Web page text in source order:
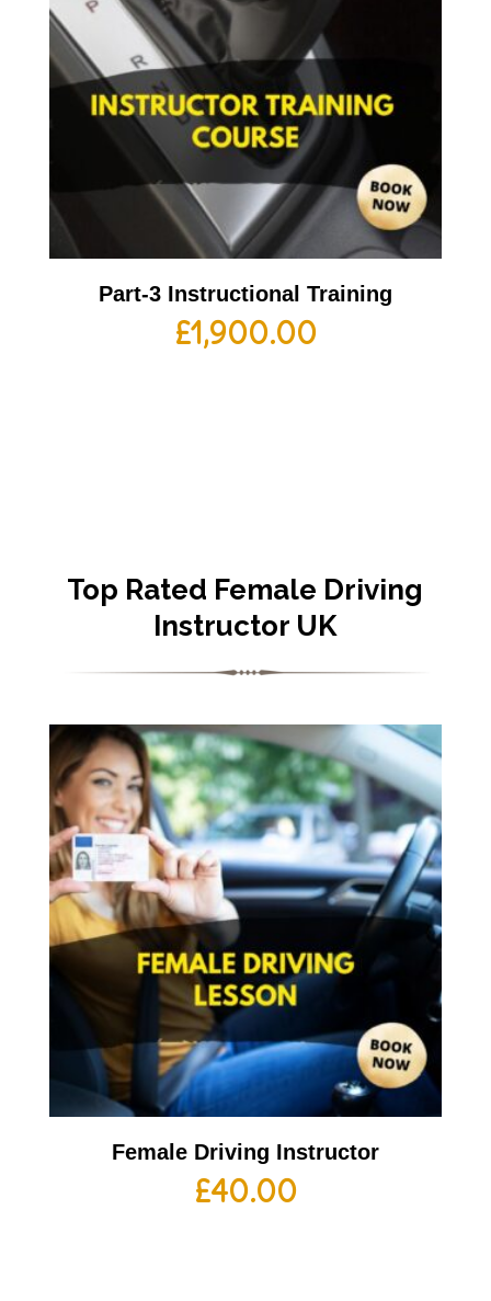
Part-3 Instructional Training
£1,900.00
Top Rated Female Driving
Instructor UK
Female Driving Instructor
£40.00